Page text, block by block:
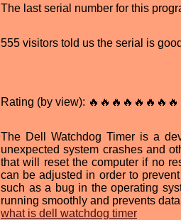
The last serial number for this
555 visitors told us the serial is
Rating (by view):
The Dell Watchdog Timer is a
unexpected system crashes and
that will reset the computer if no
can be adjusted in order to
such as a bug in the operating
running smoothly and prevents
what is dell watchdog timer